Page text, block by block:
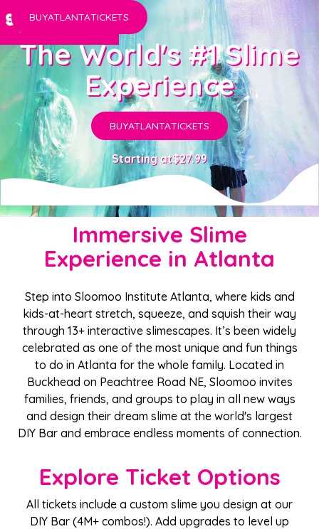
BUYATLANTATICKETS
The World's #1 Slime
Experience
BUYATLANTATICKETS
Starting at$27.99
Immersive Slime
Experience in Atlanta
Step into Sloomoo Institute Atlanta, where kids and
kids-at-heart stretch, squeeze, and squish their way
through 13+ interactive slimescapes. It’s been widely
celebrated as one of the most unique and fun things
to do in Atlanta for the whole family. Located in
Buckhead on Peachtree Road NE, Sloomoo invites
families, friends, and groups to play in all new ways
and design their dream slime at the world's largest
DIY Bar and embrace endless moments of connection.
Explore Ticket Options
All tickets include a custom slime you design at our
DIY Bar (4M+ combos!). Add upgrades to level up